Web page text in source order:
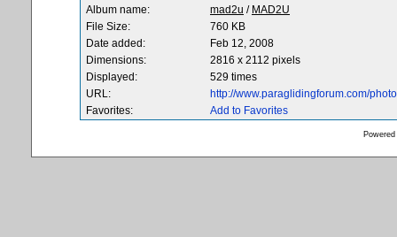
Album name:
mad2u / MAD2U
File Size:
760 KB
Date added:
Feb 12, 2008
Dimensions:
2816 x 2112 pixels
Displayed:
529 times
URL:
http://www.paraglidingforum.com/
Favorites:
Add to Favorites